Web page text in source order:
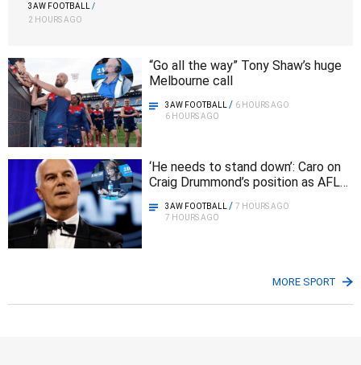
3AW FOOTBALL /
2 HOURS AGO
“Go all the way” Tony Shaw’s huge
Melbourne call
3AW FOOTBALL / 6 HOURS AGO
6 HOURS AGO
‘He needs to stand down’: Caro on
Craig Drummond’s position as AFL
3AW FOOTBALL /7 HOURS AGO
7 HOURS AGO
MORE SPORT